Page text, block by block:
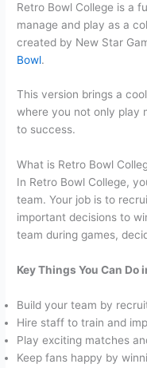
Retro Bowl College is a
manage and play as a
created by New Star
Bowl.
This version brings a
where you not only play
to success.
What is Retro Bowl
In Retro Bowl College,
team. Your job is to
important decisions to
team during games,
Key Things You Can Do
Build your team by
Hire staff to train and
Play exciting matches
Keep fans happy by